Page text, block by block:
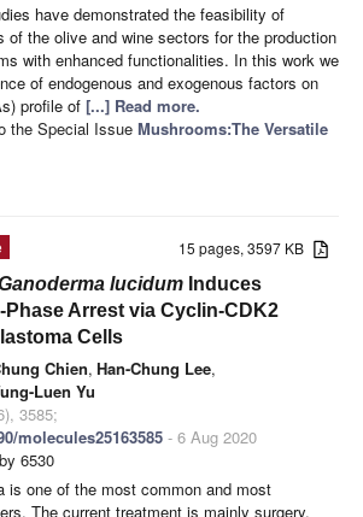
have demonstrated the feasibility of
of the olive and wine sectors for the production
with enhanced functionalities. In this work we
of endogenous and exogenous factors on
profile of [...] Read more.
the Special Issue Mushrooms:The Versatile
15 pages, 3597 KB
lucidum Induces
Arrest via Cyclin-CDK2
Cells
Chien, Han-Chung Lee,
Luen Yu
3585;
molecules25163585 - 6 Aug 2020
6530
is one of the most common and most
The current treatment is mainly surgery,